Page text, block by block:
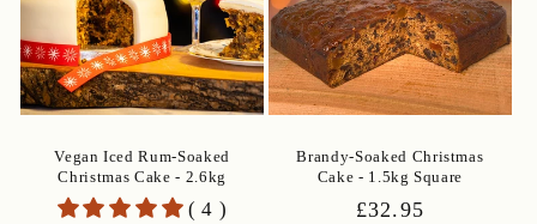
Vegan Iced Rum-Soaked
Christmas Cake - 2.6kg
( 4 )
Brandy-Soaked Christmas
Cake - 1.5kg Square
Regular
£32.95